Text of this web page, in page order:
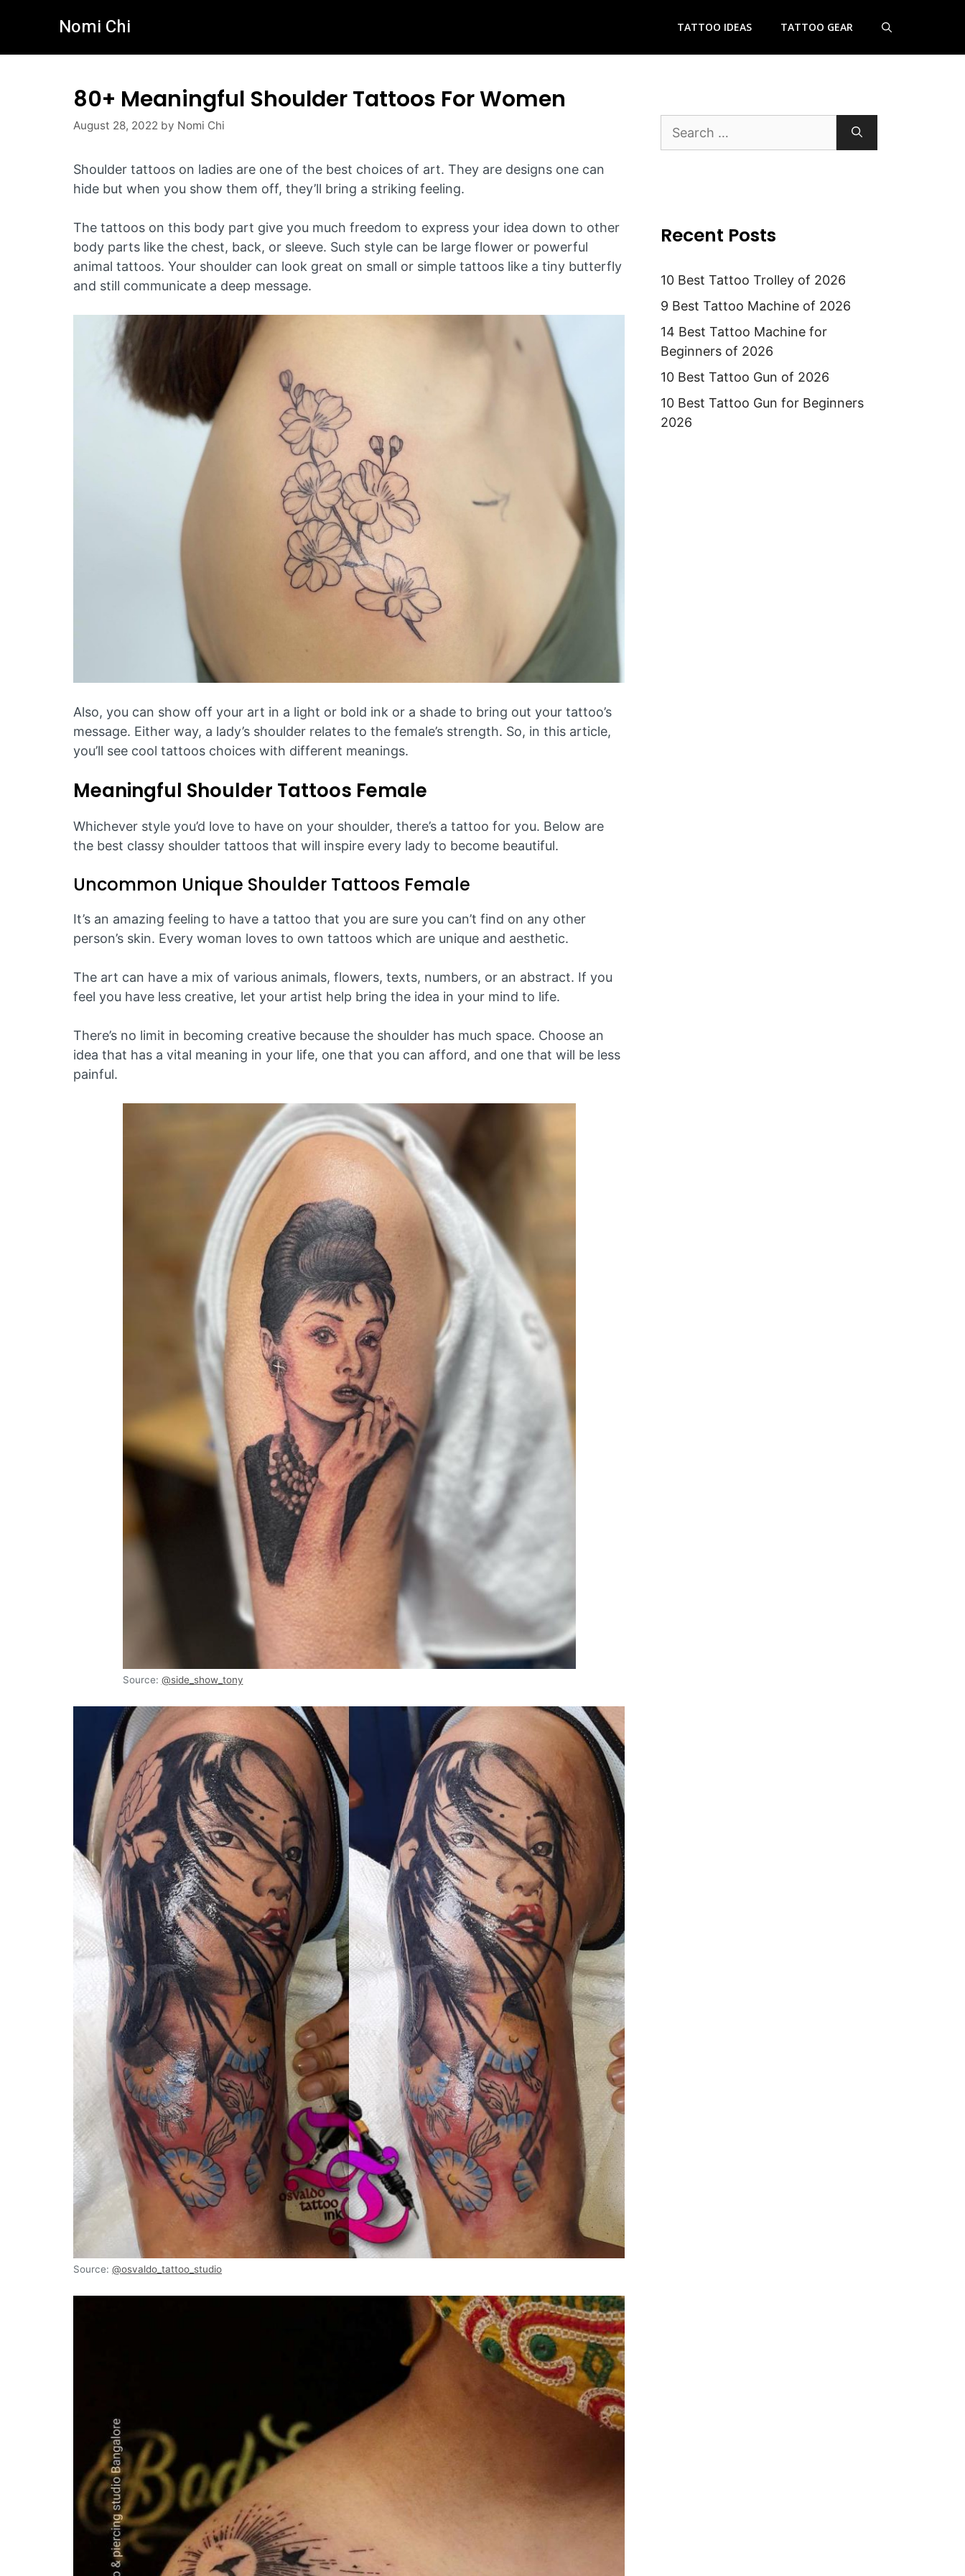
Nomi Chi TATTOO IDEAS TATTOO GEAR
80+ Meaningful Shoulder Tattoos For Women
August 28, 2022 by Nomi Chi
Shoulder tattoos on ladies are one of the best choices of art. They are designs one can
hide but when you show them off, they’ll bring a striking feeling.
The tattoos on this body part give you much freedom to express your idea down to other
body parts like the chest, back, or sleeve. Such style can be large flower or powerful
animal tattoos. Your shoulder can look great on small or simple tattoos like a tiny butterfly
and still communicate a deep message.
Also, you can show off your art in a light or bold ink or a shade to bring out your tattoo’s
message. Either way, a lady’s shoulder relates to the female’s strength. So, in this article,
you’ll see cool tattoos choices with different meanings.
Meaningful Shoulder Tattoos Female
Whichever style you’d love to have on your shoulder, there’s a tattoo for you. Below are
the best classy shoulder tattoos that will inspire every lady to become beautiful.
Uncommon Unique Shoulder Tattoos Female
It’s an amazing feeling to have a tattoo that you are sure you can’t find on any other
person’s skin. Every woman loves to own tattoos which are unique and aesthetic.
The art can have a mix of various animals, flowers, texts, numbers, or an abstract. If you
feel you have less creative, let your artist help bring the idea in your mind to life.
There’s no limit in becoming creative because the shoulder has much space. Choose an
idea that has a vital meaning in your life, one that you can afford, and one that will be less
painful.
Source: @side_show_tony
Source: @osvaldo_tattoo_studio
Search
Recent Posts
10 Best Tattoo Trolley of 2026
9 Best Tattoo Machine of 2026
14 Best Tattoo Machine for
Beginners of 2026
10 Best Tattoo Gun of 2026
10 Best Tattoo Gun for Beginners
2026